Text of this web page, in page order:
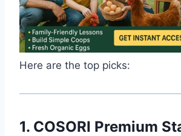
Here are the top picks:
1. COSORI Premium